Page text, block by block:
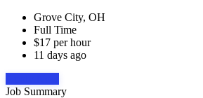
Grove City, OH
Full Time
$17 per hour
11 days ago
Job Summary